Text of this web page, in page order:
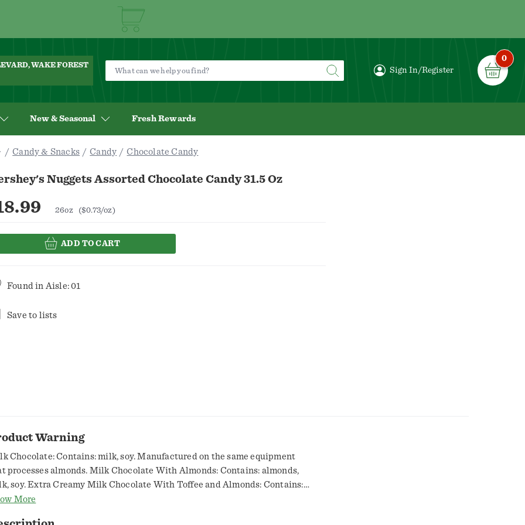
WAKE FOREST
Sign In/Register
0
New & Seasonal Fresh Rewards
Candy & Snacks Candy Chocolate Candy
Nuggets Assorted Chocolate Candy 31.5 Oz
26oz ($0.73/oz)
ADD TO CART
Found in Aisle: 01
Save to lists
Warning
Chocolate: Contains: milk, soy. Manufactured on the same equipment
processes almonds. Milk Chocolate With Almonds: Contains: almonds,
soy. Extra Creamy Milk Chocolate With Toffee and Almonds: Contains:
milk, soy. Mildly Sweet Special Dark Chocolate With Almonds:
More